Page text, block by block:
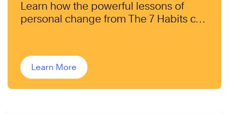
Learn how the powerful lessons of
personal change from The 7 Habits can
Learn More